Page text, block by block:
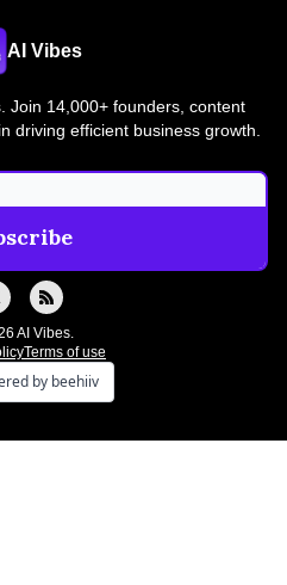
AI Vibes
Join 14,000+ founders, content
driving efficient business growth.
AI Vibes.
Terms of use
by beehiiv